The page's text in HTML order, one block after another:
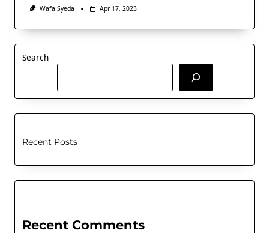
Wafa Syeda Apr 17, 2023
Search
Recent Posts
Recent Comments